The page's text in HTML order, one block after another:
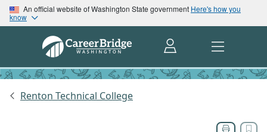
An official website of Washington State government Here's how you
know
Renton Technical College